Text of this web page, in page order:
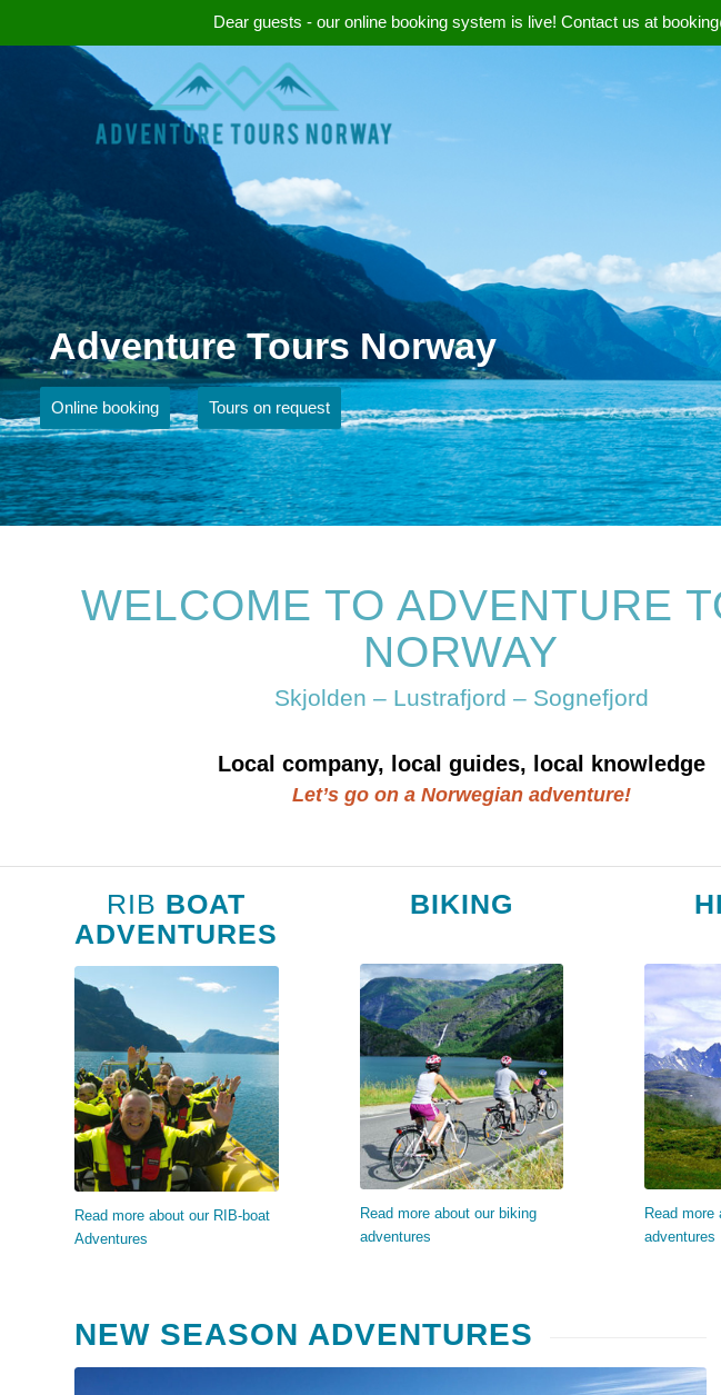
Dear guests - our online booking system is live! Contact us at
Adventure Tours Norway
Online booking Tours on request
WELCOME TO ADVENTURE
NORWAY
Skjolden – Lustrafjord – Sognefjord
Local company, local guides, local knowledge
Let’s go on a Norwegian adventure!
RIB BOAT
ADVENTURES
Read more…
Read more about our RIB-boat
Adventures
BIKING
Read more…
Read more about our biking
adventures
Read more
adventures
NEW SEASON ADVENTURES